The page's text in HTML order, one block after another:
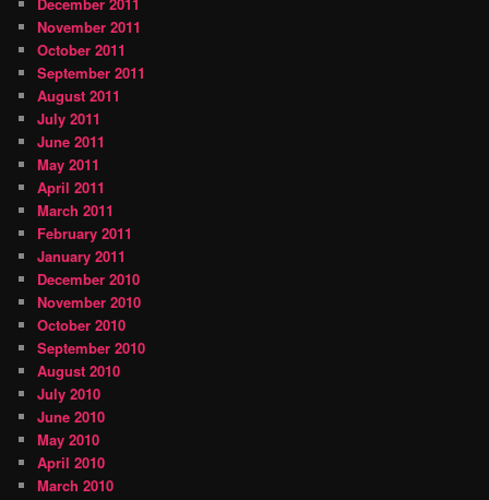
November 2011
October 2011
September 2011
August 2011
July 2011
June 2011
May 2011
April 2011
March 2011
February 2011
January 2011
December 2010
November 2010
October 2010
September 2010
August 2010
July 2010
June 2010
May 2010
April 2010
March 2010